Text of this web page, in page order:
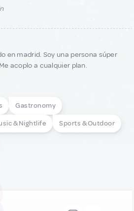
en madrid. Soy una persona súper
acoplo a cualquier plan.
Gastronomy
& Nightlife Sports & Outdoor